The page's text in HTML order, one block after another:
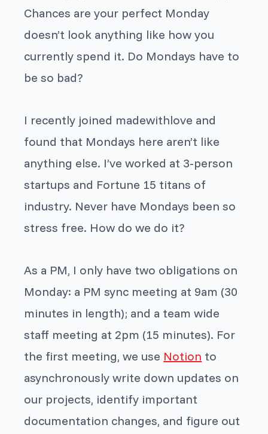
Chances are your perfect Monday
doesn’t look anything like how you
currently spend it. Do Mondays have to
be so bad?
I recently joined madewithlove and
found that Mondays here aren’t like
anything else. I’ve worked at 3-person
startups and Fortune 15 titans of
industry. Never have Mondays been so
stress free. How do we do it?
As a PM, I only have two obligations on
Monday: a PM sync meeting at 9am (30
minutes in length); and a team wide
staff meeting at 2pm (15 minutes). For
the first meeting, we use Notion to
asynchronously write down updates on
our projects, identify important
documentation changes, and figure out